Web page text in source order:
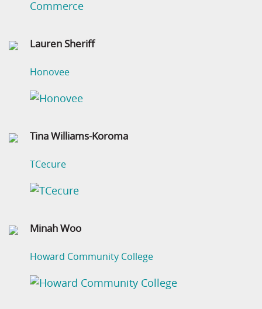
Lauren Sheriff
Honovee
Tina Williams-Koroma
TCecure
Minah Woo
Howard Community College